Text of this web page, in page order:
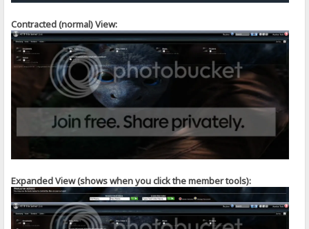
Contracted (normal) View:
Expanded View (shows when you click the member tools):